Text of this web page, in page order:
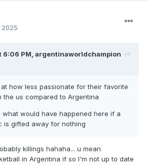
6:06 PM, argentinaworldchampion
how less passionate for their favorite
the us compared to Argentina
what would have happened here if a
is gifted away for nothing
killings hahaha... u mean
in Argentina if so I'm not up to date